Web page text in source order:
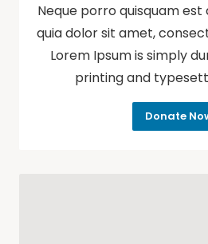
Neque porro quisquam
quia dolor sit amet,
Lorem Ipsum is simply
printing and
Donate